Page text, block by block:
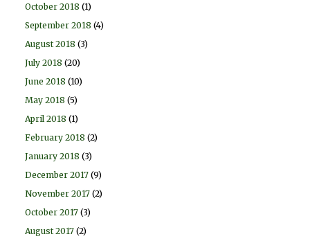
October 2018 (1)
September 2018 (4)
August 2018 (3)
July 2018 (20)
June 2018 (10)
May 2018 (5)
April 2018 (1)
February 2018 (2)
January 2018 (3)
December 2017 (9)
November 2017 (2)
October 2017 (3)
August 2017 (2)